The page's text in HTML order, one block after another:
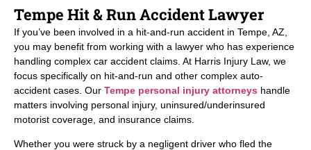
Tempe Hit & Run Accident Lawyer
If you’ve been involved in a hit-and-run accident in Tempe, AZ,
you may benefit from working with a lawyer who has experience
handling complex car accident claims. At Harris Injury Law, we
focus specifically on hit-and-run and other complex auto-
accident cases. Our Tempe personal injury attorneys handle
matters involving personal injury, uninsured/underinsured
motorist coverage, and insurance claims.
Whether you were struck by a negligent driver who fled the